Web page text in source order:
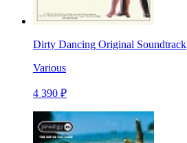
Dirty Dancing Original Soundtrack
Various
4 390 ₽